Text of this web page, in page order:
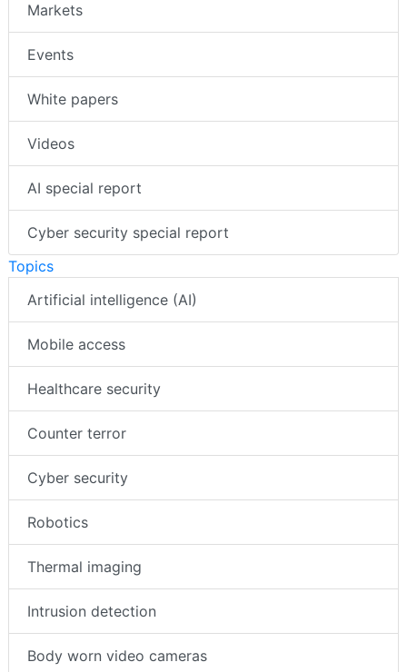
Markets
Events
White papers
Videos
AI special report
Cyber security special report
Topics
Artificial intelligence (AI)
Mobile access
Healthcare security
Counter terror
Cyber security
Robotics
Thermal imaging
Intrusion detection
Body worn video cameras